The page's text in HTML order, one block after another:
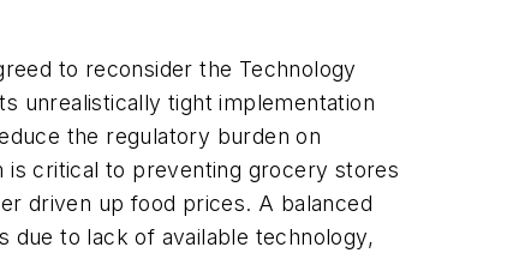
to reconsider the Technology
unrealistically tight implementation
the regulatory burden on
is critical to preventing grocery stores
driven up food prices. A balanced
due to lack of available technology,